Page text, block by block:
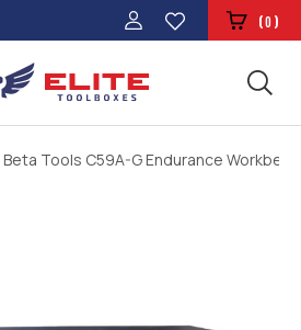
(0)
Beta Tools C59A-G Endurance